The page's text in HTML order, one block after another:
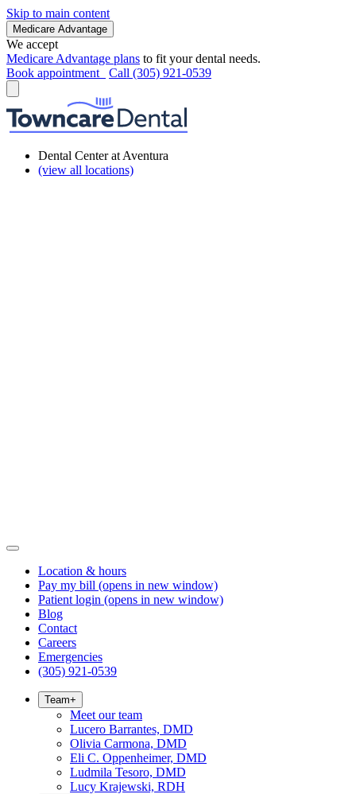
Skip to main content
Medicare Advantage
We accept
Medicare Advantage plans to fit your dental needs.
Book appointment
Call (305) 921-0539
Dental Center at Aventura
(view all locations)
Location & hours
Pay my bill (opens in new window)
Patient login (opens in new window)
Blog
Contact
Careers
Emergencies
(305) 921-0539
Team+
Meet our team
Lucero Barrantes, DMD
Olivia Carmona, DMD
Eli C. Oppenheimer, DMD
Ludmila Tesoro, DMD
Lucy Krajewski, RDH